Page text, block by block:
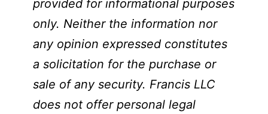
provided for informational purposes
only. Neither the information nor
any opinion expressed constitutes
a solicitation for the purchase or
sale of any security. Francis LLC
does not offer personal legal